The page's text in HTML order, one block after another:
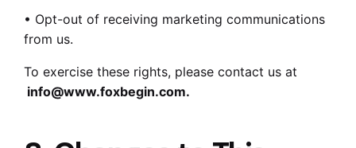
• Opt-out of receiving marketing communications
from us.
To exercise these rights, please contact us at
info@www.foxbegin.com.